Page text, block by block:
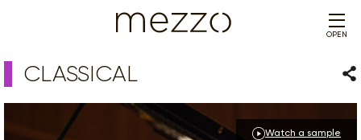
OPEN
CLASSICAL
Watch a sample